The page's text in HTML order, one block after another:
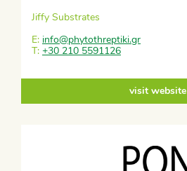
Jiffy Substrates
E: info@phytothreptiki.gr
T: +30 210 5591126
visit website